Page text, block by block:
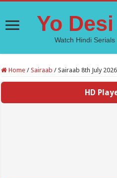
Yo
Watch Hindi
Home / Sairaab / Sairaab 8th July
HD